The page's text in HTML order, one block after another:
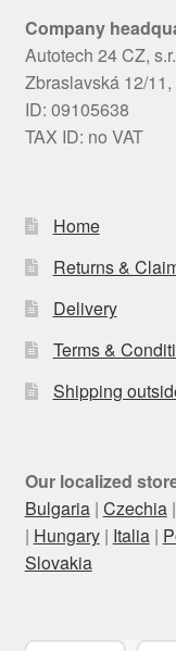
Company
Autotech 24 CZ,
Zbraslavská 12/
ID: 09105638
TAX ID: no VAT
Home
Returns &
Delivery
Terms &
Shipping
Our localized
Bulgaria| Czechia|
| Hungary| Italia|
Slovakia